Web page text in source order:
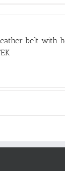
belt with